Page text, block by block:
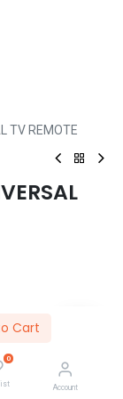
Cart
0
Account
TV REMOTE